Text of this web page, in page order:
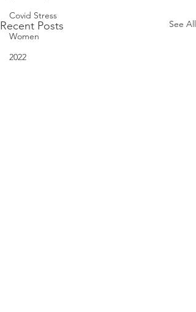
Covid Stress
Women
2022
Recent Posts See All